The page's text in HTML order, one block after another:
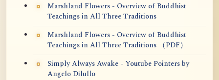
Marshland Flowers - Overview of Buddhist
Teachings in All Three Traditions
Marshland Flowers - Overview of Buddhist
Teachings in All Three Traditions （PDF）
Simply Always Awake - Youtube Pointers by
Angelo Dilullo